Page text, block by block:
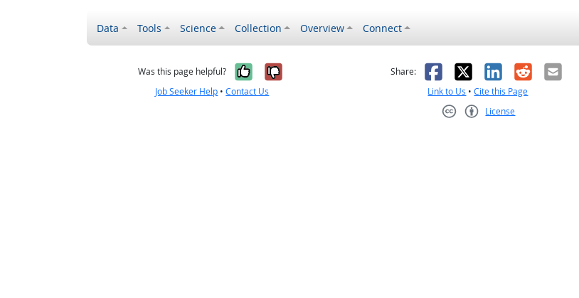
Data Tools Science Collection Overview Connect
Was this page helpful? Yes, it was helpful
No, it was not helpful
Job Seeker Help •Contact Us
Share: Facebook
X LinkedIn
RedditEmail
Link to Us •Cite this Page
License